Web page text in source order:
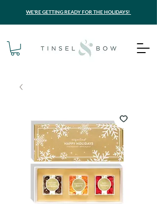
WE'RE GETTING READY FOR THE HOLIDAYS!